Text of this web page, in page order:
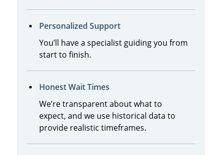
Personalized Support
You’ll have a specialist guiding you from
start to finish.
Honest Wait Times
We’re transparent about what to
expect, and we use historical data to
provide realistic timeframes.